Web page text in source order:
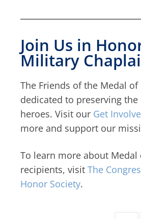
Join Us in
Military
The Friends of the Medal
dedicated to preserving the
heroes. Visit our Get
more and support our
To learn more about Medal
recipients, visit The
Honor Society.